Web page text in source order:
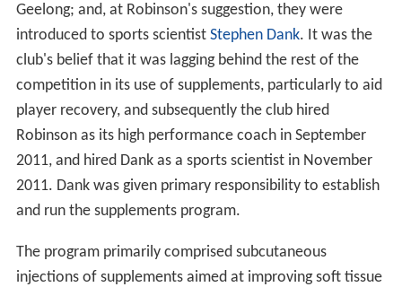
Geelong; and, at Robinson's suggestion, they were
introduced to sports scientist Stephen Dank. It was the
club's belief that it was lagging behind the rest of the
competition in its use of supplements, particularly to aid
player recovery, and subsequently the club hired
Robinson as its high performance coach in September
2011, and hired Dank as a sports scientist in November
2011. Dank was given primary responsibility to establish
and run the supplements program.
The program primarily comprised subcutaneous
injections of supplements aimed at improving soft tissue